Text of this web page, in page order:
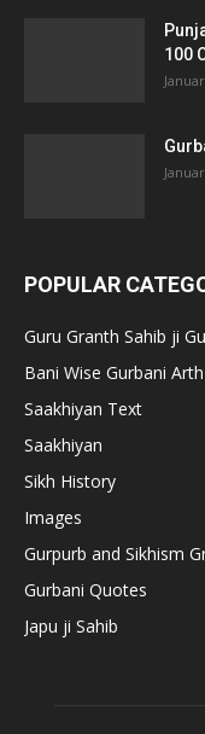
100
POPULAR
Guru Granth Sahib ji
Bani Wise Gurbani Arth
Saakhiyan Text
Saakhiyan
Sikh History
Images
Gurpurb and Sikhism
Gurbani Quotes
Japu ji Sahib